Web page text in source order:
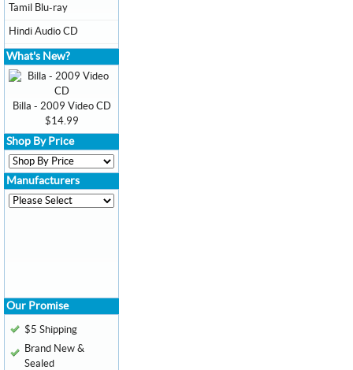
Tamil Blu-ray
Hindi Audio CD
What's New?
Billa - 2009 Video CD
$14.99
Shop By Price
Manufacturers
Our Promise
$5 Shipping
Brand New &
Sealed